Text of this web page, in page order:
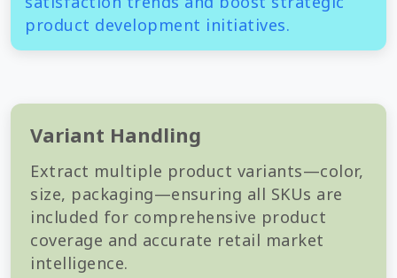
product development initiatives.
Variant Handling
Extract multiple product variants—color,
size, packaging—ensuring all SKUs are
included for comprehensive product
coverage and accurate retail market
intelligence.